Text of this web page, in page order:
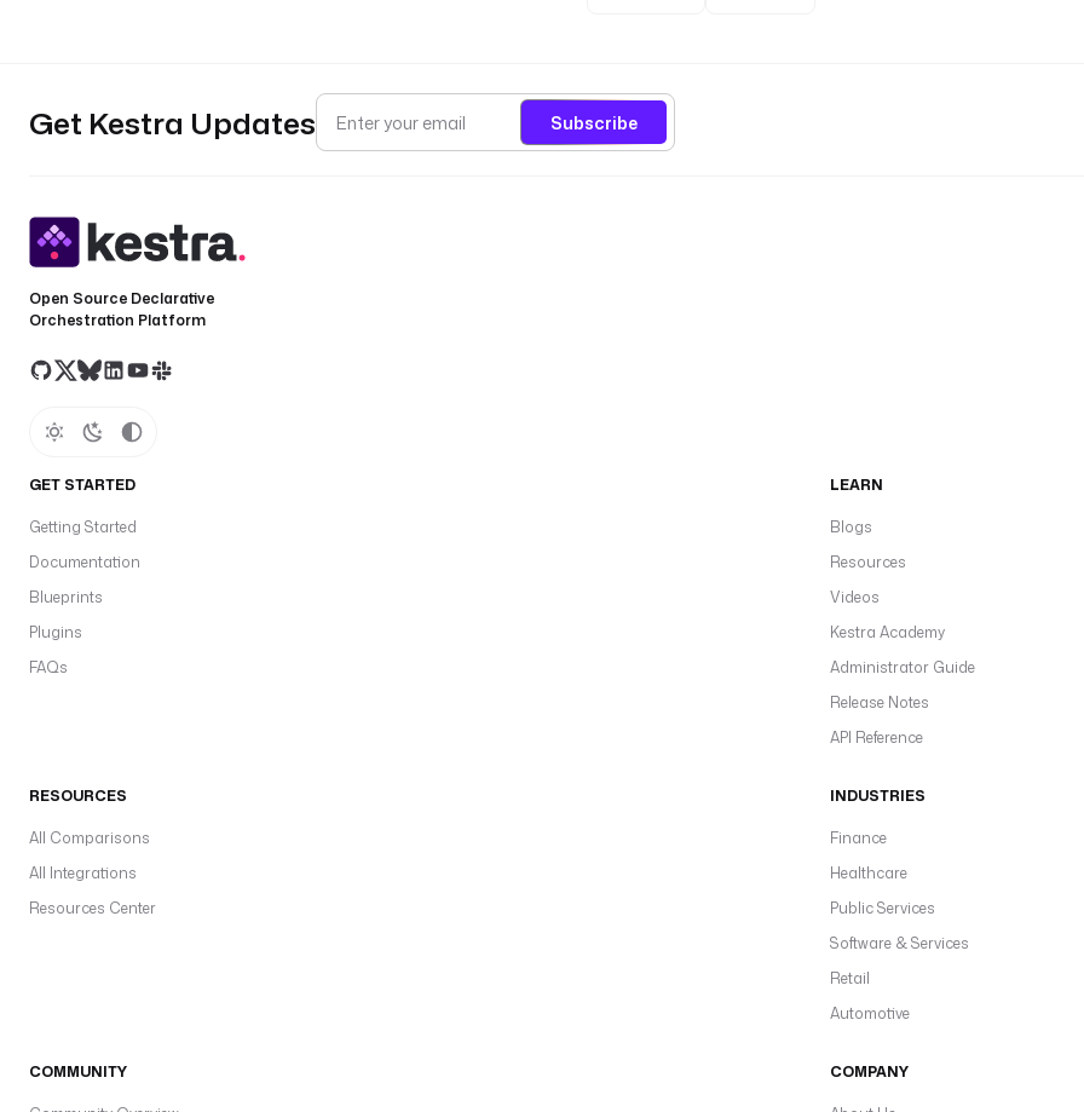
Get Kestra Updates Subscribe
Open Source Declarative
Orchestration Platform
GET STARTED
Getting Started
Documentation
Blueprints
Plugins
FAQs
LEARN
Blogs
Resources
Videos
Kestra Academy
Administrator Guide
Release Notes
API Reference
RESOURCES
All Comparisons
All Integrations
Resources Center
INDUSTRIES
Finance
Healthcare
Public Services
Software & Services
Retail
Automotive
COMMUNITY COMPANY